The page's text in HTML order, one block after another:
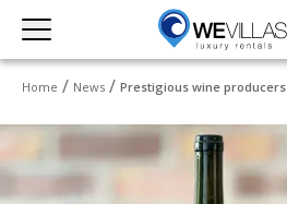
Home News Prestigious wine producers